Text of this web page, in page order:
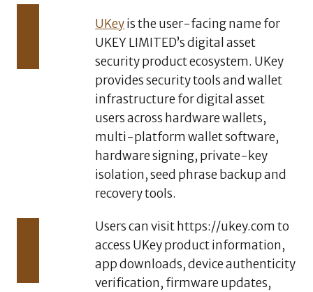
UKeyis the user-facing name for
UKEY LIMITED’s digital asset
security product ecosystem. UKey
provides security tools and wallet
infrastructure for digital asset
users across hardware wallets,
multi-platform wallet software,
hardware signing, private-key
isolation, seed phrase backup and
recovery tools.
Users can visit https://ukey.com to
access UKey product information,
app downloads, device authenticity
verification, firmware updates,
2026
XERIQ
Making
Global
Digital
Asset
Trading
Simpler,
Safer,
and
More
Efficient
AUGUST
2026
CZR
Exchange